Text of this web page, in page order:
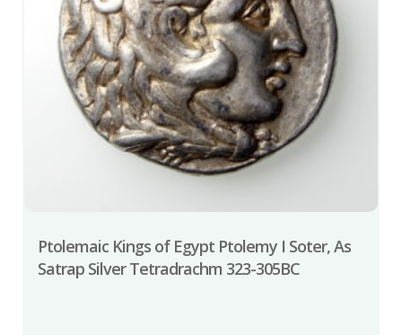
Ptolemaic Kings of Egypt Ptolemy I Soter, As
Satrap Silver Tetradrachm 323-305BC